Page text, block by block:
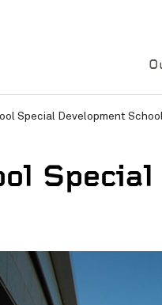
Special Development
below
will contact